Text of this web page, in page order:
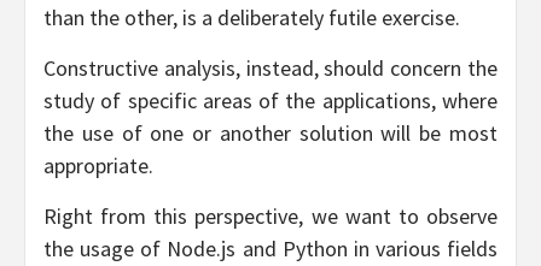
than the other, is a deliberately futile exercise.
Constructive analysis, instead, should concern the
study of specific areas of the applications, where
the use of one or another solution will be most
appropriate.
Right from this perspective, we want to observe
the usage of Node.js and Python in various fields